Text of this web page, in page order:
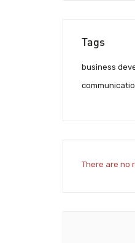
Tags
business
There are no